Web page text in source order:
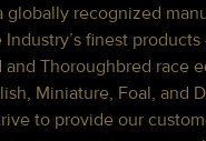
globally recognized
finest
and Thoroughbred race
Miniature, Foal, and
to provide our